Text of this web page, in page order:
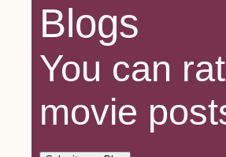
Blogs
You can
movie